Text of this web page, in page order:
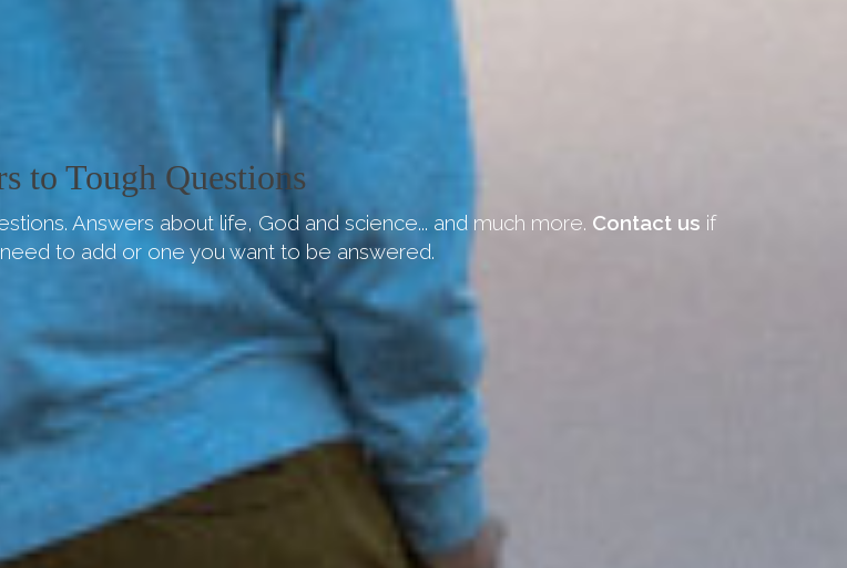
to Tough Questions
Answers about life, God and science... and much more. Contact us if
to add or one you want to be answered.